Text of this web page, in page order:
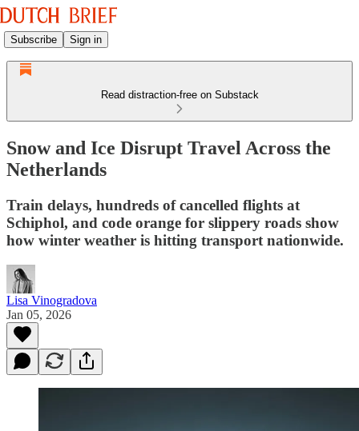
Subscribe Sign in
Read distraction-free on Substack
Snow and Ice Disrupt Travel Across the
Netherlands
Train delays, hundreds of cancelled flights at
Schiphol, and code orange for slippery roads show
how winter weather is hitting transport nationwide.
Lisa Vinogradova
Jan 05, 2026